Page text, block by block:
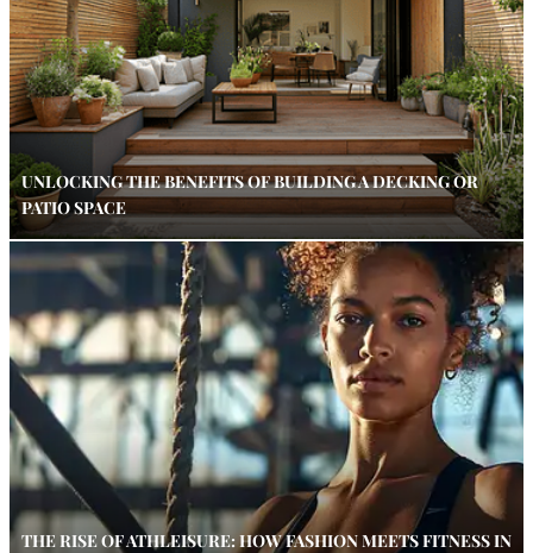
UNLOCKING THE BENEFITS OF BUILDING A DECKING OR
PATIO SPACE
THE RISE OF ATHLEISURE: HOW FASHION MEETS FITNESS IN